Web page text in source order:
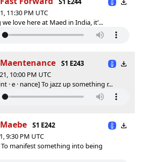
11:30 PM UTC
love here at Maed in India, it’...
S1 E243
10:00 PM UTC
· e · nance] To jazz up something r...
S1 E242
9:30 PM UTC
To manifest something into being